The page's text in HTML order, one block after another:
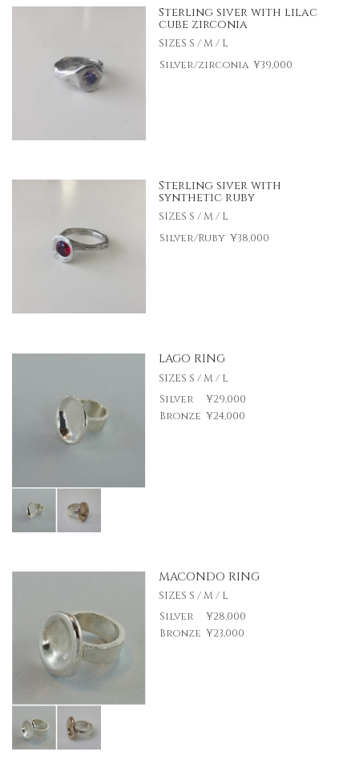
Sterling siver with lilac
cube zirconia
SIZES S / M / L
Silver/zirconia ¥39,000
Sterling siver with
synthetic ruby
SIZES S / M / L
Silver/Ruby ¥38,000
LAGO RING
SIZES S / M / L
Silver
¥29,000
Bronze ¥24,000
MACONDO RING
SIZES S / M / L
Silver
¥28,000
Bronze ¥23,000